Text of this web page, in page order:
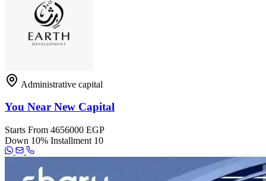
Administrative capital
You Near New Capital
Starts From 4656000 EGP
Down 10% Installment 10